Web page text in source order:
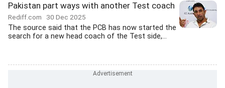
Pakistan part ways with another Test coach
Rediff.com 30 Dec 2025
The source said that the PCB has now started the
search for a new head coach of the Test side,...